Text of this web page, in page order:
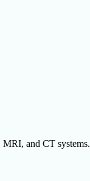
and CT systems.